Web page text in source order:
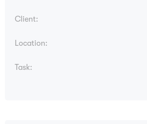
Client:
Location:
Task: